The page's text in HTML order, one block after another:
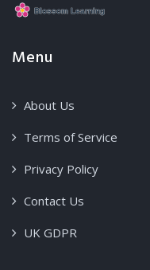
Menu
About Us
Terms of Service
Privacy Policy
Contact Us
UK GDPR